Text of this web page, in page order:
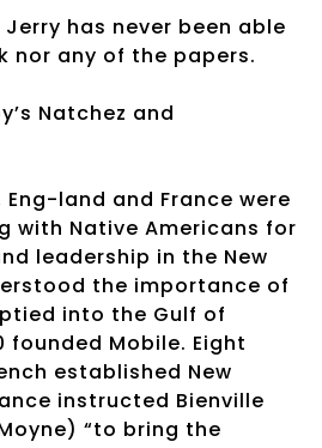
has never been able
nor any of the papers.
Natchez and
Eng-land and France were
with Native Americans for
leadership in the New
the importance of
into the Gulf of
founded Mobile. Eight
established New
instructed Bienville
“to bring the